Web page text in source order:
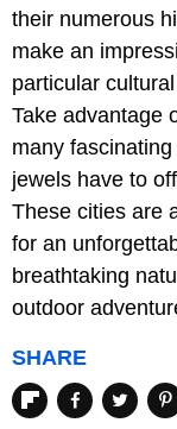
their numerous
make an
particular
Take advantage
many
jewels have to
These cities are
for an
breathtaking
outdoor
SHARE